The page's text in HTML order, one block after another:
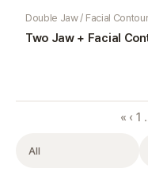
Double Jaw / Facial
Two Jaw + Facial
« ‹ 1
Filter